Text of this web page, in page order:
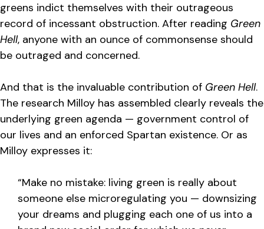
greens indict themselves with their outrageous
record of incessant obstruction. After reading Green
Hell, anyone with an ounce of commonsense should
be outraged and concerned.
And that is the invaluable contribution of Green Hell.
The research Milloy has assembled clearly reveals the
underlying green agenda — government control of
our lives and an enforced Spartan existence. Or as
Milloy expresses it:
“Make no mistake: living green is really about
someone else microregulating you — downsizing
your dreams and plugging each one of us into a